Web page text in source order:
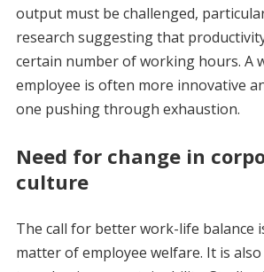
output must be challenged,
research suggesting that
certain number of working hours. A
employee is often more innovative
one pushing through exhaustion.
Need for change in
culture
The call for better work-life balance
matter of employee welfare. It is